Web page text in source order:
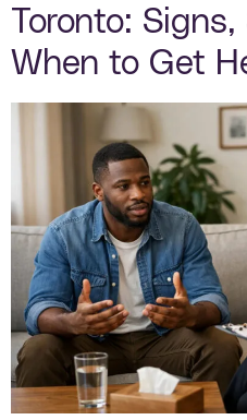
Toronto:
When to Get